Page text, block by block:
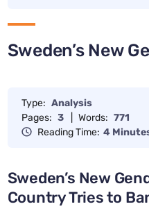
Sweden’s New
Type: Analysis
Pages: 3 Words: 771
Reading Time: 4
Sweden’s New
Country Tries to